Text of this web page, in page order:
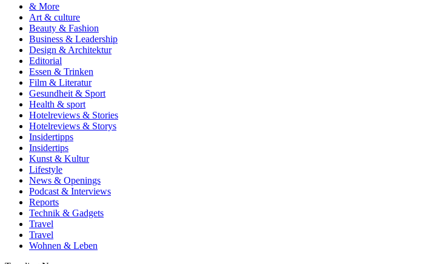
& More
Art & culture
Beauty & Fashion
Business & Leadership
Design & Architektur
Editorial
Essen & Trinken
Film & Literatur
Gesundheit & Sport
Health & sport
Hotelreviews & Stories
Hotelreviews & Storys
Insidertipps
Insidertips
Kunst & Kultur
Lifestyle
News & Openings
Podcast & Interviews
Reports
Technik & Gadgets
Travel
Travel
Wohnen & Leben